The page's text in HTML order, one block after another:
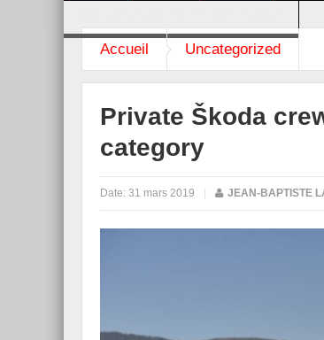
Accueil Uncategorized
Private Škoda
category
Date: 31 mars 2019 JEAN-BAPTISTE